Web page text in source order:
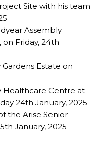
Site with his team
Assembly
Friday, 24th
Estate on
Healthcare Centre at
24th January, 2025
the Arise Senior
January, 2025